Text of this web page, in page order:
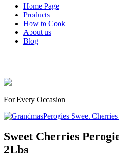
Home Page
Products
How to Cook
About us
Blog
For Every Occasion
Sweet Cherries
2Lbs